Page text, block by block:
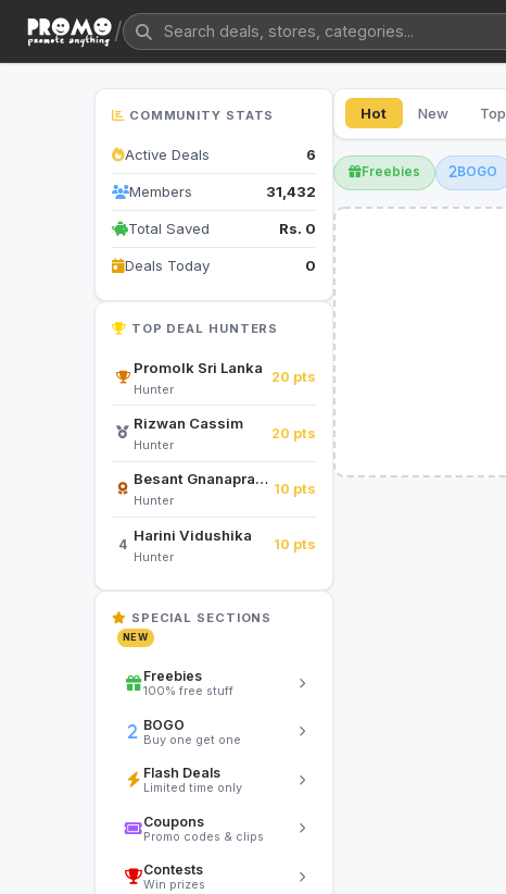
/
COMMUNITY STATS
Active Deals 6
Members 31,432
Total Saved Rs. 0
Deals Today 0
TOP DEAL HUNTERS
Promolk Sri Lanka
Hunter
20 pts
Rizwan Cassim
Hunter
20 pts
Besant Gnanapragasam
Hunter
10 pts
4
Harini Vidushika
Hunter
10 pts
SPECIAL SECTIONS
NEW
Freebies
100% free stuff
BOGO
Buy one get one
Flash Deals
Limited time only
Coupons
Promo codes & clips
Contests
Win prizes
Hot New Top
Freebies BOGO